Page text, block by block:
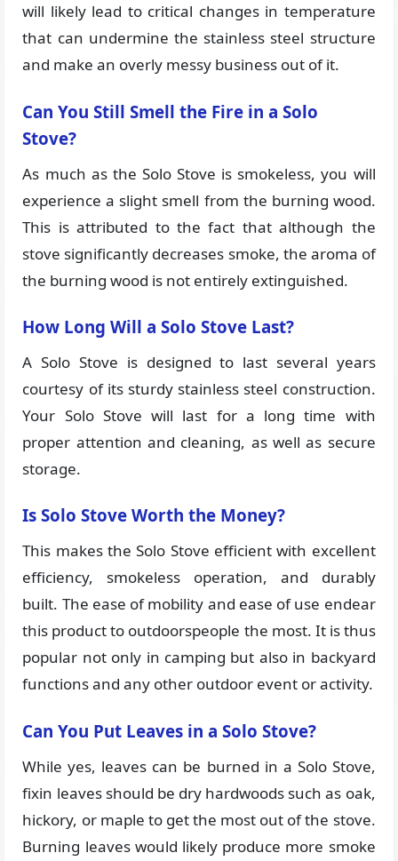
will likely lead to critical changes in temperature
that can undermine the stainless steel structure
and make an overly messy business out of it.
Can You Still Smell the Fire in a Solo
Stove?
As much as the Solo Stove is smokeless, you will
experience a slight smell from the burning wood.
This is attributed to the fact that although the
stove significantly decreases smoke, the aroma of
the burning wood is not entirely extinguished.
How Long Will a Solo Stove Last?
A Solo Stove is designed to last several years
courtesy of its sturdy stainless steel construction.
Your Solo Stove will last for a long time with
proper attention and cleaning, as well as secure
storage.
Is Solo Stove Worth the Money?
This makes the Solo Stove efficient with excellent
efficiency, smokeless operation, and durably
built. The ease of mobility and ease of use endear
this product to outdoorspeople the most. It is thus
popular not only in camping but also in backyard
functions and any other outdoor event or activity.
Can You Put Leaves in a Solo Stove?
While yes, leaves can be burned in a Solo Stove,
fixin leaves should be dry hardwoods such as oak,
hickory, or maple to get the most out of the stove.
Burning leaves would likely produce more smoke